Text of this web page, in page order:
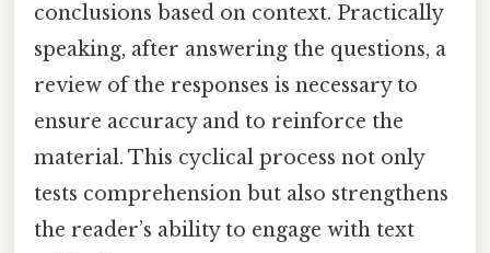
conclusions based on context. Practically
speaking, after answering the questions, a
review of the responses is necessary to
ensure accuracy and to reinforce the
material. This cyclical process not only
tests comprehension but also strengthens
the reader’s ability to engage with text